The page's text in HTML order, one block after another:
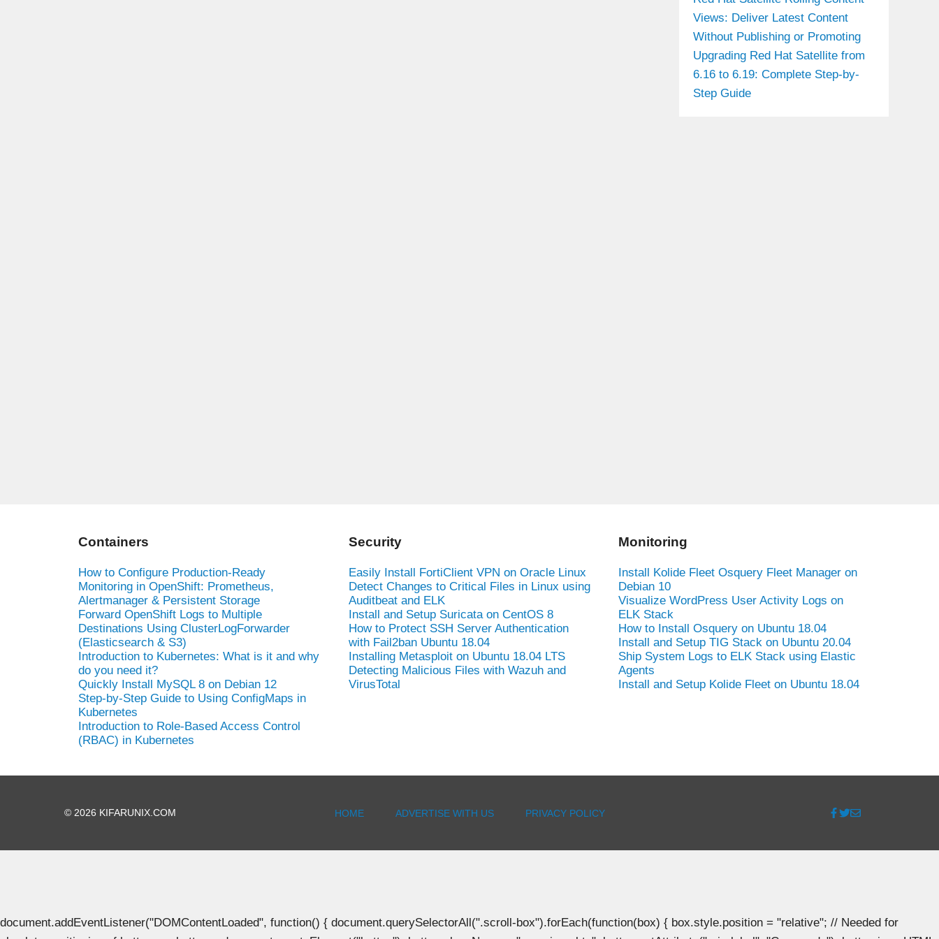
Views: Deliver Latest Content
Without Publishing or Promoting
Upgrading Red Hat Satellite from
6.16 to 6.19: Complete Step-by-
Step Guide
Containers
How to Configure Production-Ready
Monitoring in OpenShift: Prometheus,
Alertmanager & Persistent Storage
Forward OpenShift Logs to Multiple
Destinations Using ClusterLogForwarder
(Elasticsearch & S3)
Introduction to Kubernetes: What is it and why
do you need it?
Quickly Install MySQL 8 on Debian 12
Step-by-Step Guide to Using ConfigMaps in
Kubernetes
Introduction to Role-Based Access Control
(RBAC) in Kubernetes
Security
Easily Install FortiClient VPN on Oracle Linux
Detect Changes to Critical Files in Linux using
Auditbeat and ELK
Install and Setup Suricata on CentOS 8
How to Protect SSH Server Authentication
with Fail2ban Ubuntu 18.04
Installing Metasploit on Ubuntu 18.04 LTS
Detecting Malicious Files with Wazuh and
VirusTotal
Monitoring
Install Kolide Fleet Osquery Fleet Manager on
Debian 10
Visualize WordPress User Activity Logs on
ELK Stack
How to Install Osquery on Ubuntu 18.04
Install and Setup TIG Stack on Ubuntu 20.04
Ship System Logs to ELK Stack using Elastic
Agents
Install and Setup Kolide Fleet on Ubuntu 18.04
© 2026 KIFARUNIX.COM HOME ADVERTISE WITH US PRIVACY POLICY
document.addEventListener("DOMContentLoaded", function() { document.querySelectorAll(".scroll-box").forEach(function(box) { box.style.position = "relative"; // Needed for